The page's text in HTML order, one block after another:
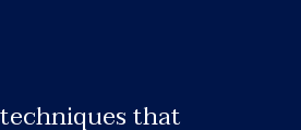
that